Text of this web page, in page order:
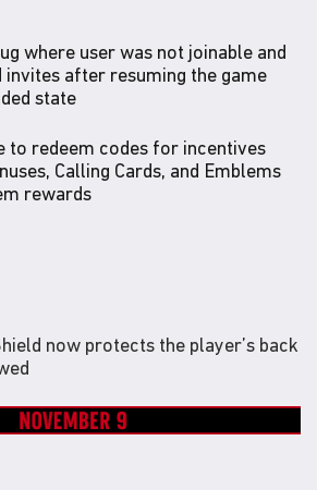
where user was not joinable and
invites after resuming the game
state
to redeem codes for incentives
Calling Cards, and Emblems
rewards
now protects the player’s back